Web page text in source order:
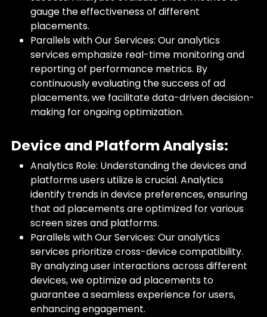
gauge the effectiveness of different
placements.
Parallels with Our Services: Our analytics
services emphasize real-time monitoring and
reporting of performance metrics. By
continuously evaluating the success of ad
placements, we facilitate data-driven decision-
making for ongoing optimization.
Device and Platform Analysis:
Analytics Role: Understanding the devices and
platforms users utilize is crucial. Analytics
identify trends in device preferences, ensuring
that ad placements are optimized for various
screen sizes and platforms.
Parallels with Our Services: Our analytics
services prioritize cross-device compatibility.
By analyzing user interactions across different
devices, we optimize ad placements to
guarantee a seamless experience for users,
enhancing engagement.